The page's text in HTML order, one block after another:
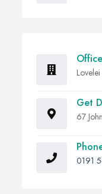
Office
Get
67
0191